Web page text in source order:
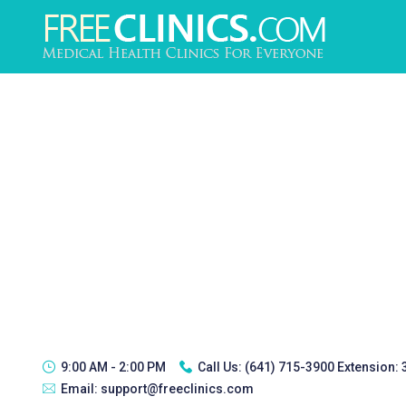
9:00 AM - 2:00 PM Call Us: (641) 715-3900 Extension:
Email: support@freeclinics.com